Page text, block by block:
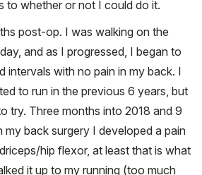
to whether or not I could do it.
post-op. I was walking on the
and as I progressed, I began to
intervals with no pain in my back. I
to run in the previous 6 years, but
try. Three months into 2018 and 9
back surgery I developed a pain
hip flexor, at least that is what
it up to my running (too much